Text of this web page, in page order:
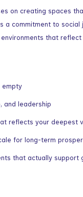
on creating spaces
a commitment to
that
empty
and leadership
reflects your deepest
for long-term
that actually support